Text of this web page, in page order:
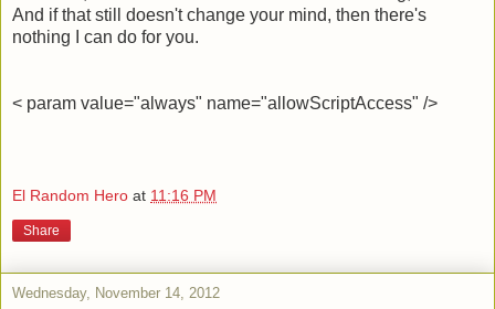
And if that still doesn't change your mind, then there's
nothing I can do for you.
< param value="always" name="allowScriptAccess" />
El Random Hero at 11:16 PM
Share
Wednesday, November 14, 2012